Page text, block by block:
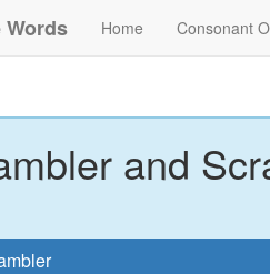
Home Consonant
and